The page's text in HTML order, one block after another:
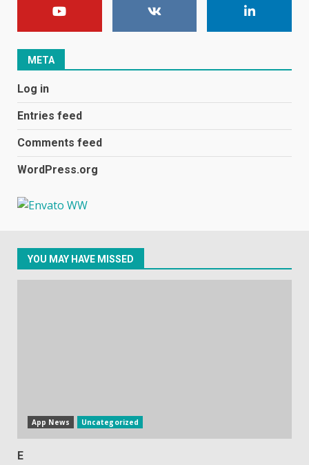
1
January 1, 2024
2
football team bombarded with
December 31, 2023
Facebook will start putting
ads in Oculus Quest apps
META
Log in
Entries feed
Comments feed
WordPress.org
YOU MAY HAVE MISSED
App News Uncategorized
E